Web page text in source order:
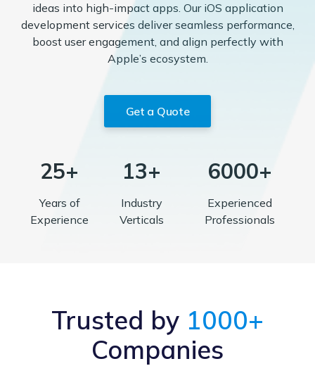
ideas into high-impact apps. Our iOS application
development services deliver seamless performance,
boost user engagement, and align perfectly with
Apple’s ecosystem.
Get a Quote
25+
Years of
Experience
13+
Industry
Verticals
6000+
Experienced
Professionals
Trusted by 1000+
Companies